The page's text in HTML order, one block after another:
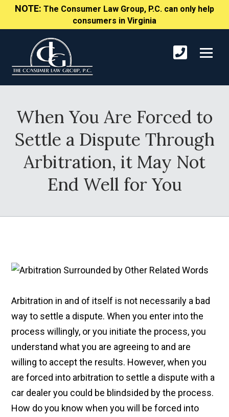
NOTE: The Consumer Law Group, P.C. can only help
consumers in Virginia
When You Are Forced to
Settle a Dispute Through
Arbitration, it May Not
End Well for You
Arbitration in and of itself is not necessarily a bad
way to settle a dispute. When you enter into the
process willingly, or you initiate the process, you
understand what you are agreeing to and are
willing to accept the results. However, when you
are forced into arbitration to settle a dispute with a
car dealer you could be blindsided by the process.
How do you know when you will be forced into